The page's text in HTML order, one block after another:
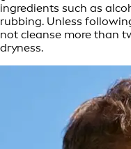
ingredients such as
rubbing. Unless
not cleanse more than
dryness.